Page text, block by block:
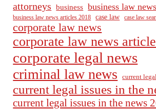
attorneys business business law news
business law news articles 2018 case law case law
corporate law news
corporate law news
corporate legal news
criminal law news current
current legal issues in the
current legal issues in the news